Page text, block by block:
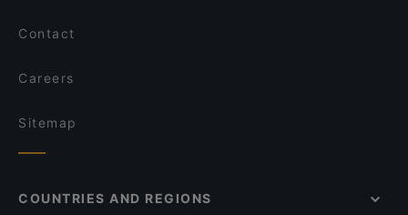
Contact
Careers
Sitemap
COUNTRIES AND REGIONS